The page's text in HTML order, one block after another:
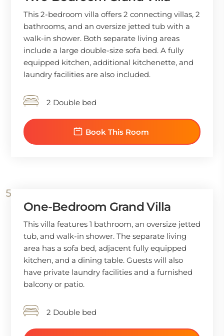
This 2-bedroom villa offers 2 connecting villas, 2
bathrooms, and an oversize jetted tub with a
walk-in shower. Both separate living areas
include a large double-size sofa bed. A fully
equipped kitchen, additional kitchenette, and
laundry facilities are also included.
2 Double bed
Book This Room
One-Bedroom Grand Villa
This villa features 1 bathroom, an oversize jetted
tub, and walk-in shower. The separate living
area has a sofa bed, adjacent fully equipped
kitchen, and a dining table. Guests will also
have private laundry facilities and a furnished
balcony or patio.
2 Double bed